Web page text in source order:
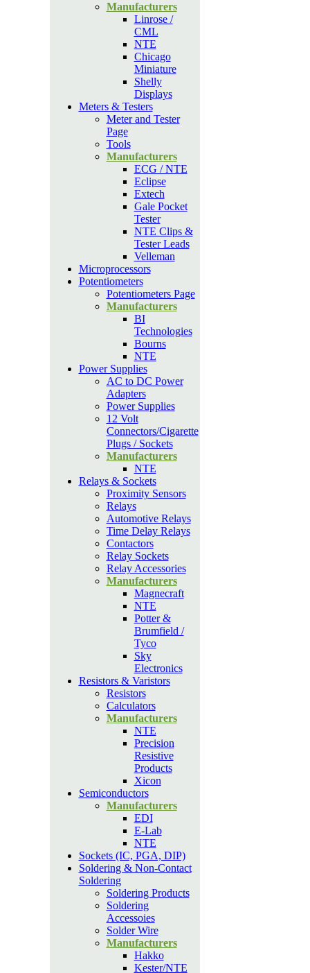
Manufacturers
Linrose /
CML
NTE
Chicago
Miniature
Shelly
Displays
Meters & Testers
Meter and Tester
Page
Tools
Manufacturers
ECG / NTE
Eclipse
Extech
Gale Pocket
Tester
NTE Clips &
Tester Leads
Velleman
Microprocessors
Potentiometers
Potentiometers Page
Manufacturers
BI
Technologies
Bourns
NTE
Power Supplies
AC to DC Power
Adapters
Power Supplies
12 Volt
Connectors/Cigarette
Plugs / Sockets
Manufacturers
NTE
Relays & Sockets
Proximity Sensors
Relays
Automotive Relays
Time Delay Relays
Contactors
Relay Sockets
Relay Accessories
Manufacturers
Magnecraft
NTE
Potter &
Brumfield /
Tyco
Sky
Electronics
Resistors & Varistors
Resistors
Calculators
Manufacturers
NTE
Precision
Resistive
Products
Xicon
Semiconductors
Manufacturers
EDI
E-Lab
NTE
Sockets (IC, PGA, DIP)
Soldering & Non-Contact
Soldering
Soldering Products
Soldering
Accessoies
Solder Wire
Manufacturers
Hakko
Kester/NTE